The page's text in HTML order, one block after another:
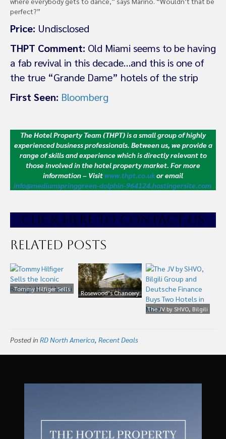
perfect?”
Price: Undisclosed
THPT Comment: Old Miami seems to be having
a fab revival in this decade…and this is one of
the true “Grande Dame” hotels of the strip
First Seen: Bloomberg
The Hotel Property Team (THPT) is a small group of highly
experienced business professionals. Between us, we provide a
range of skills and experience which is directly relevant to
those involved in the hotel property market. For more
information – Visit www.thpt.co.ukor email
info@mediumspringgreen-dolphin-964124.hostingersite.com
CLICK HERE TO CONTACT US
Related Posts
Tommy Hilfiger Sells
Rosewood’s Chancery
The JV by SHVO, Bilgili
Posted in RD North America, Recent Deals